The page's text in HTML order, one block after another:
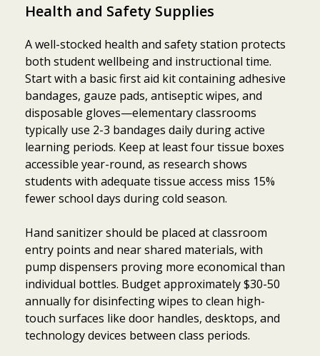
Health and Safety Supplies
A well-stocked health and safety station protects
both student wellbeing and instructional time.
Start with a basic first aid kit containing adhesive
bandages, gauze pads, antiseptic wipes, and
disposable gloves—elementary classrooms
typically use 2-3 bandages daily during active
learning periods. Keep at least four tissue boxes
accessible year-round, as research shows
students with adequate tissue access miss 15%
fewer school days during cold season.
Hand sanitizer should be placed at classroom
entry points and near shared materials, with
pump dispensers proving more economical than
individual bottles. Budget approximately $30-50
annually for disinfecting wipes to clean high-
touch surfaces like door handles, desktops, and
technology devices between class periods.